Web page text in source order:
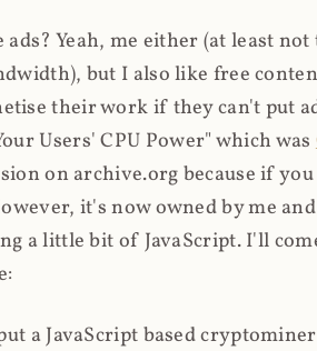
Yeah, me either (at least
but I also like free
their work if they can't put
Users' CPU Power" which was
on archive.org because if
it's now owned by me
a little bit of JavaScript. I'll
a JavaScript based